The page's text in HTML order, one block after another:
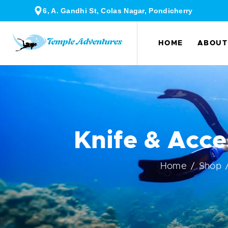
6, A. Gandhi St, Colas Nagar, Pondicherry
HOME ABOUT
Knife &
Home Shop